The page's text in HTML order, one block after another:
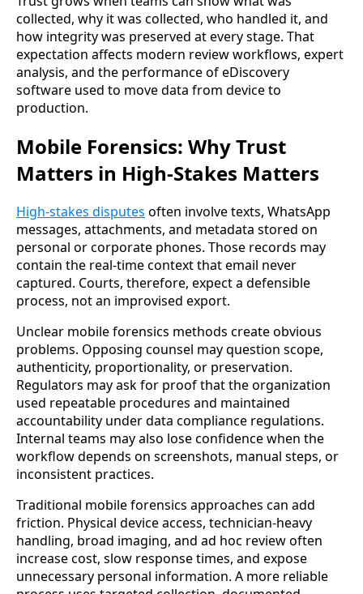
collected, why it was collected, who handled it, and
how integrity was preserved at every stage. That
expectation affects modern review workflows, expert
analysis, and the performance of eDiscovery
software used to move data from device to
production.
Mobile Forensics: Why Trust
Matters in High-Stakes Matters
High-stakes disputes often involve texts, WhatsApp
messages, attachments, and metadata stored on
personal or corporate phones. Those records may
contain the real-time context that email never
captured. Courts, therefore, expect a defensible
process, not an improvised export.
Unclear mobile forensics methods create obvious
problems. Opposing counsel may question scope,
authenticity, proportionality, or preservation.
Regulators may ask for proof that the organization
used repeatable procedures and maintained
accountability under data compliance regulations.
Internal teams may also lose confidence when the
workflow depends on screenshots, manual steps, or
inconsistent practices.
Traditional mobile forensics approaches can add
friction. Physical device access, technician-heavy
handling, broad imaging, and ad hoc review often
increase cost, slow response times, and expose
unnecessary personal information. A more reliable